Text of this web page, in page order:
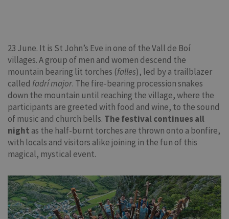
23 June. It is St John’s Eve in one of the Vall de Boí
villages. A group of men and women descend the
mountain bearing lit torches (falles), led by a trailblazer
called fadrí major. The fire-bearing procession snakes
down the mountain until reaching the village, where the
participants are greeted with food and wine, to the sound
of music and church bells. The festival continues all
night as the half-burnt torches are thrown onto a bonfire,
with locals and visitors alike joining in the fun of this
magical, mystical event.